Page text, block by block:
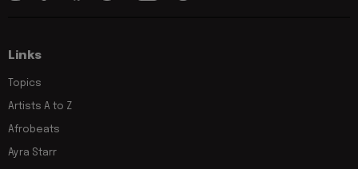
Links
Topics
Artists A to Z
Afrobeats
Ayra Starr